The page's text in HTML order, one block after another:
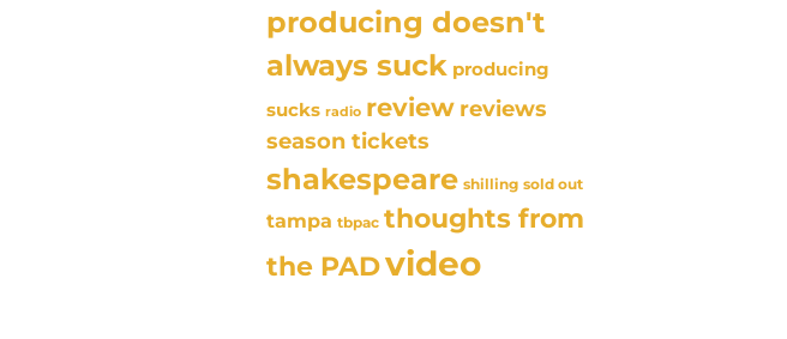
producing doesn't
always suck producing
sucks radio review reviews
season tickets
shakespeare shilling sold out
tampa tbpac thoughts from
the PADvideo